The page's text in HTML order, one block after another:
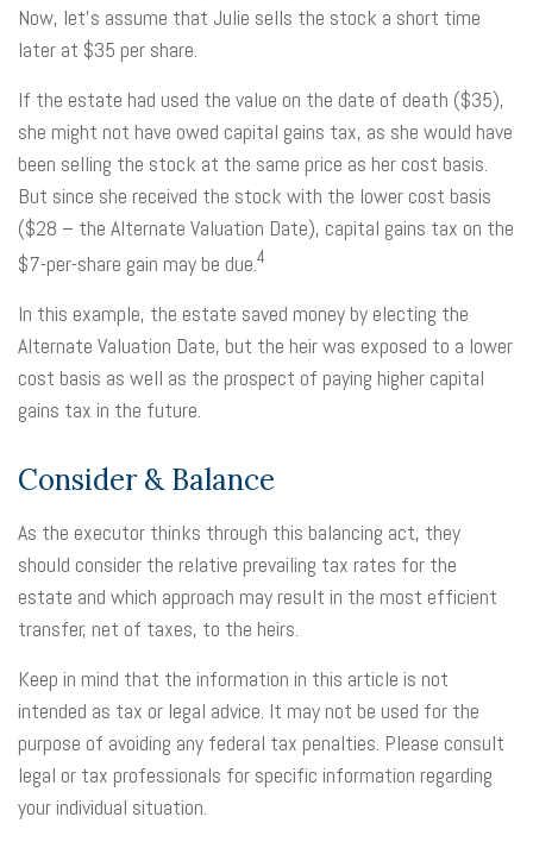
Now, let's assume that Julie sells the stock a short time
later at $35 per share.
If the estate had used the value on the date of death ($35),
she might not have owed capital gains tax, as she would have
been selling the stock at the same price as her cost basis.
But since she received the stock with the lower cost basis
($28 – the Alternate Valuation Date), capital gains tax on the
$7-per-share gain may be due.4
In this example, the estate saved money by electing the
Alternate Valuation Date, but the heir was exposed to a lower
cost basis as well as the prospect of paying higher capital
gains tax in the future.
Consider & Balance
As the executor thinks through this balancing act, they
should consider the relative prevailing tax rates for the
estate and which approach may result in the most efficient
transfer, net of taxes, to the heirs.
Keep in mind that the information in this article is not
intended as tax or legal advice. It may not be used for the
purpose of avoiding any federal tax penalties. Please consult
legal or tax professionals for specific information regarding
your individual situation.